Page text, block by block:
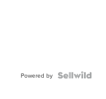
Powered by